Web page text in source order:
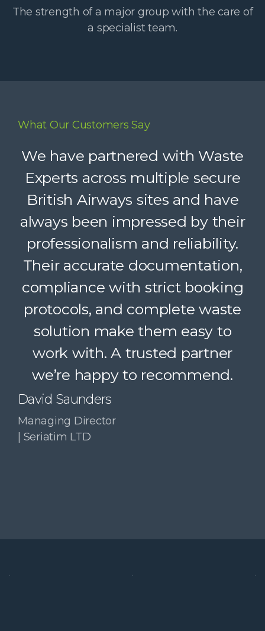
The strength of a major group with the care of
a specialist team.
What Our Customers Say
We have partnered with Waste
Experts across multiple secure
British Airways sites and have
always been impressed by their
professionalism and reliability.
Their accurate documentation,
compliance with strict booking
protocols, and complete waste
solution make them easy to
work with. A trusted partner
we’re happy to recommend.
David Saunders
Managing Director
| Seriatim LTD
Waste Experts have become an
integral part of our supply chain,
helping us deliver reliable
recycling services to our clients.
Their dedicated support, strong
logistics, and accountability
make a complex service feel
simple. A trusted partner we
confidently recommend.
Paul McDonald
Co-Founder | RESolve
Initiative